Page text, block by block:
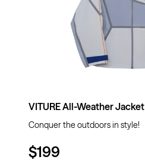
VITURE All-Weather Jacket
Conquer the outdoors in style!
$199